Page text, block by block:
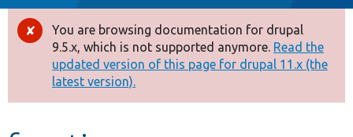
Drupal 8+
Other projects
Develop for Drupal
Error
message
You are browsing documentation for drupal
9.5.x, which is not supported anymore. Read the
updated version of this page for drupal 11.x (the
latest version).